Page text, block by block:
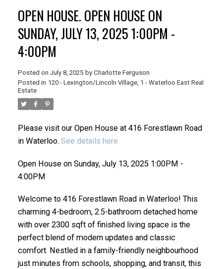
OPEN HOUSE. OPEN HOUSE ON
SUNDAY, JULY 13, 2025 1:00PM -
4:00PM
Posted on July 8, 2025 by Charlotte Ferguson
Posted in 120 - Lexington/Lincoln Village, 1 - Waterloo East Real
Estate
Please visit our Open House at 416 Forestlawn Road
in Waterloo. See details here
Open House on Sunday, July 13, 2025 1:00PM -
4:00PM
Welcome to 416 Forestlawn Road in Waterloo! This
charming 4-bedroom, 2.5-bathroom detached home
with over 2300 sqft of finished living space is the
perfect blend of modern updates and classic
comfort. Nestled in a family-friendly neighbourhood
just minutes from schools, shopping, and transit, this